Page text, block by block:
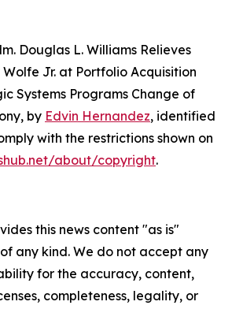
Douglas L. Williams Relieves
Jr. at Portfolio Acquisition
Systems Programs Change of
, by Edvin Hernandez, identified
with the restrictions shown on
about/copyright.
this news content "as is"
any kind. We do not accept any
for the accuracy, content,
completeness, legality, or